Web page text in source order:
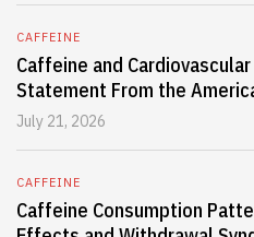
CAFFEINE
Caffeine and
Statement From the
July 21, 2026
CAFFEINE
Caffeine Consumption